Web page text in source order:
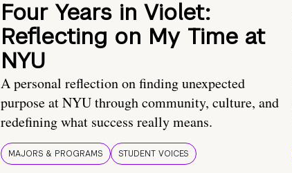
Four Years in Violet:
Reflecting on My Time at
NYU
A personal reflection on finding unexpected
purpose at NYU through community, culture, and
redefining what success really means.
MAJORS & PROGRAMS STUDENT VOICES